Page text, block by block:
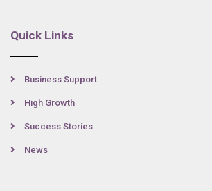
Quick Links
Business Support
High Growth
Success Stories
News